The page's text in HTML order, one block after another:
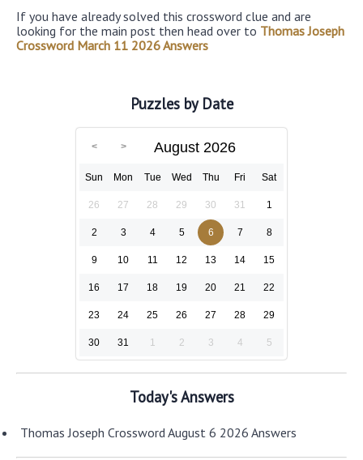
If you have already solved this crossword clue and are
looking for the main post then head over to Thomas Joseph
Crossword March 11 2026 Answers
Puzzles by Date
August 2026
Sun Mon Tue Wed Thu Fri Sat
26 27 28 29 30 31 1
2 3 4 5 6 7 8
9 10 11 12 13 14 15
16 17 18 19 20 21 22
23 24 25 26 27 28 29
30 31 1 2 3 4 5
Today's Answers
Thomas Joseph Crossword August 6 2026 Answers